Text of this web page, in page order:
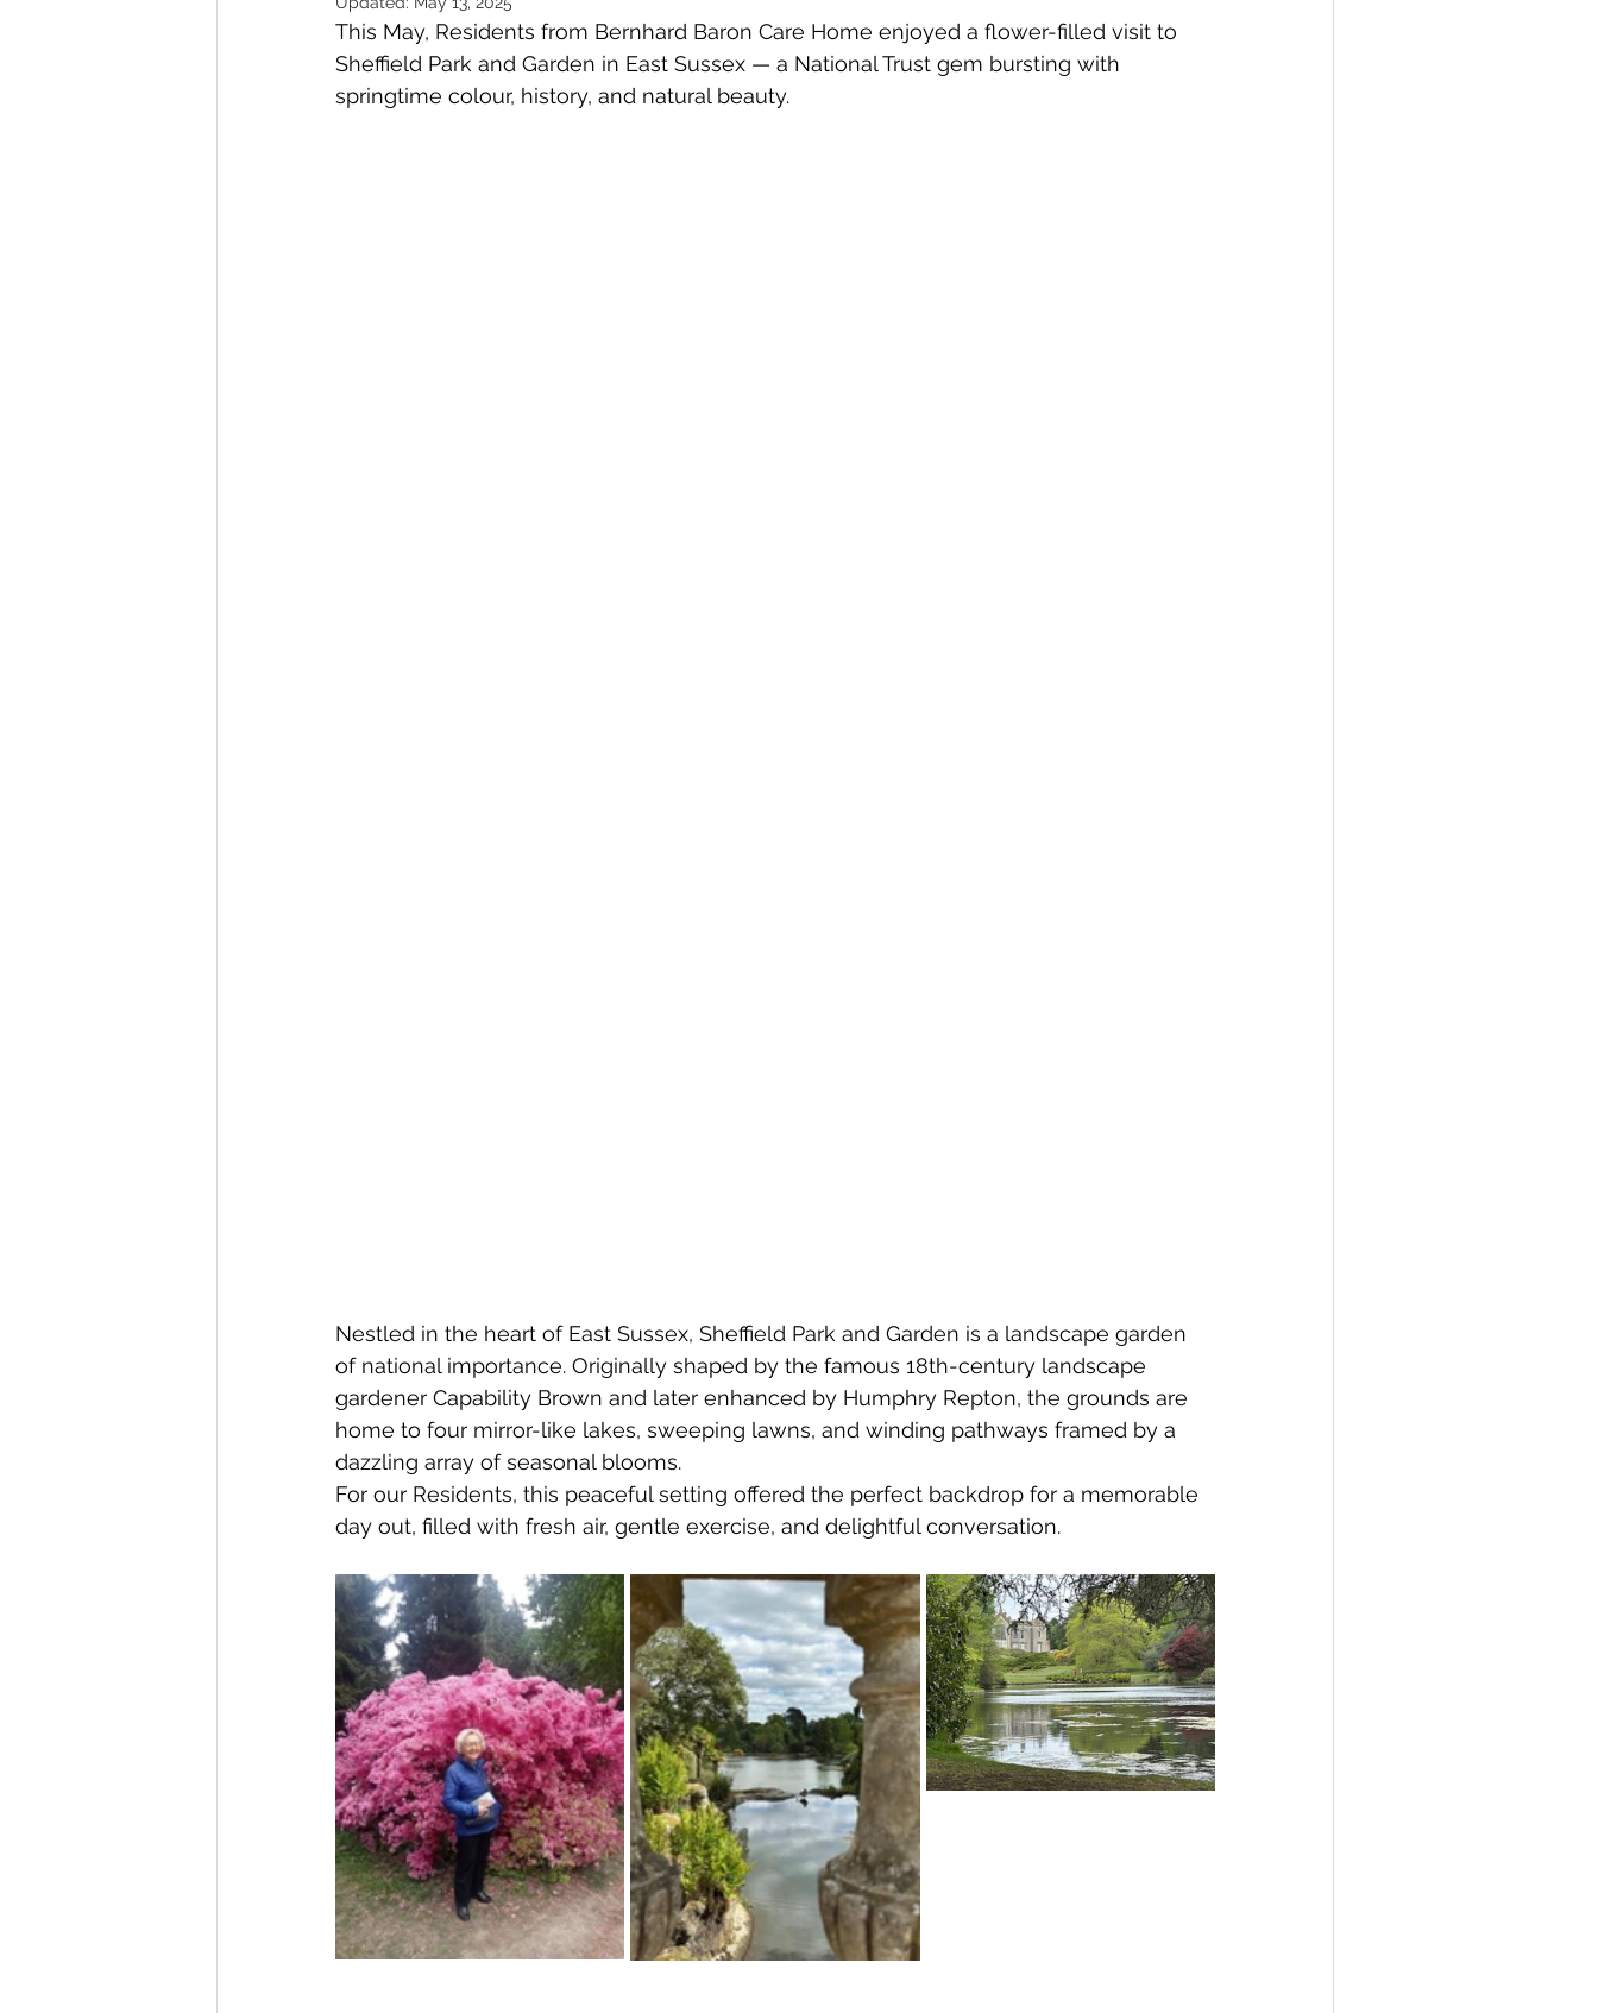
Baking
This May, Residents from Bernhard Baron Care Home enjoyed a flower-filled visit to
Sheffield Park and Garden in East Sussex — a National Trust gem bursting with
springtime colour, history, and natural beauty.
Nestled in the heart of East Sussex, Sheffield Park and Garden is a landscape garden
of national importance. Originally shaped by the famous 18th-century landscape
gardener Capability Brown and later enhanced by Humphry Repton, the grounds are
home to four mirror-like lakes, sweeping lawns, and winding pathways framed by a
dazzling array of seasonal blooms.
For our Residents, this peaceful setting offered the perfect backdrop for a memorable
day out, filled with fresh air, gentle exercise, and delightful conversation.